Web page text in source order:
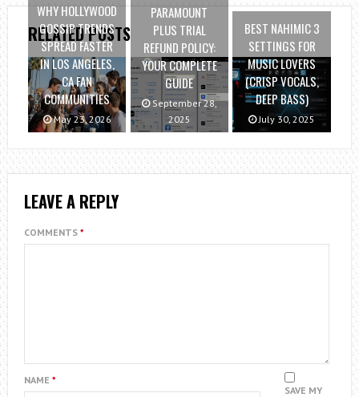
RELATED POSTS
WHY HOLLYWOOD
GOSSIP TRENDS
SPREAD FASTER
IN LOS ANGELES,
CA FAN
COMMUNITIES
May 23, 2026
PARAMOUNT
PLUS TRIAL
REFUND POLICY:
YOUR COMPLETE
GUIDE
September 28,
2025
BEST NAHIMIC 3
SETTINGS FOR
MUSIC LOVERS
(CRISP VOCALS,
DEEP BASS)
July 30, 2025
LEAVE A REPLY
COMMENTS *
NAME *
SAVE MY